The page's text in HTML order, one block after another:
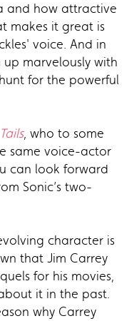
and how attractive
makes it great is
voice. And in
marvelously with
for the powerful
Tails, who to some
same voice-actor
can look forward
Sonic’s two-
character is
that Jim Carrey
for his movies,
it in the past.
why Carrey